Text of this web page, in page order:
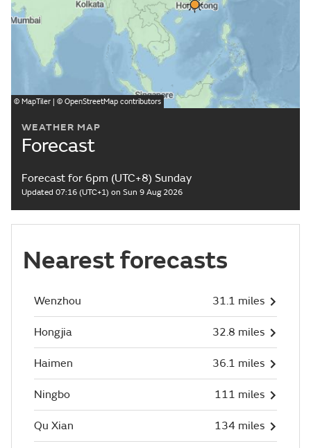
WEATHER MAP
Forecast
Forecast for 6pm (UTC+8) Sunday
Updated 07:16 (UTC+1) on Sun 9 Aug 2026
© MapTiler | © OpenStreetMap contributors
Nearest forecasts
Wenzhou 31.1 miles
Hongjia 32.8 miles
Haimen 36.1 miles
Ningbo 111 miles
Qu Xian 134 miles